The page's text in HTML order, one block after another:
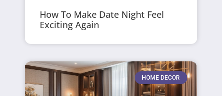
How To Make Date Night Feel
Exciting Again
HOME DECOR